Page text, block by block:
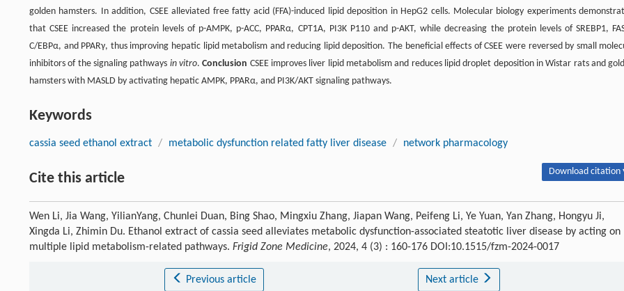
golden hamsters. In addition, CSEE alleviated free fatty acid (FFA)-induced lipid deposition in HepG2 cells. Molecular biology experiments
that CSEE increased the protein levels of p-AMPK, p-ACC, PPARα, CPT1A, PI3K P110 and p-AKT, while decreasing the protein levels of SREBP1,
C/EBPα, and PPARγ, thus improving hepatic lipid metabolism and reducing lipid deposition. The beneficial effects of CSEE were reversed by small
inhibitors of the signaling pathways in vitro.Conclusion CSEE improves liver lipid metabolism and reduces lipid droplet deposition in Wistar rats and
hamsters with MASLD by activating hepatic AMPK, PPARα, and PI3K/AKT signaling pathways.
Keywords
cassia seed ethanol extract / metabolic dysfunction related fatty liver disease / network pharmacology
Cite this article Download citation
Wen Li, Jia Wang, YilianYang, Chunlei Duan, Bing Shao, Mingxiu Zhang, Jiapan Wang, Peifeng Li, Ye Yuan, Yan Zhang, Hongyu Ji,
Xingda Li, Zhimin Du. Ethanol extract of cassia seed alleviates metabolic dysfunction-associated steatotic liver disease by acting on
multiple lipid metabolism-related pathways. Frigid Zone Medicine, 2024, 4 (3) : 160-176 DOI:10.1515/fzm-2024-0017
Previous article Next article